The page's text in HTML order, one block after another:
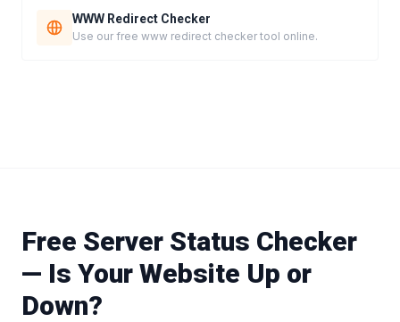
WWW Redirect Checker
Use our free www redirect checker tool online.
Free Server Status Checker
— Is Your Website Up or
Down?